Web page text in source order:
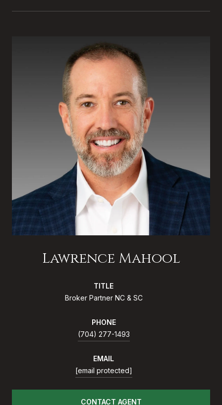
Lawrence Mahool
TITLE
Broker Partner NC & SC
PHONE
(704) 277-1493
EMAIL
[email protected]
CONTACT AGENT